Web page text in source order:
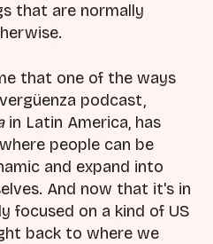
that are normally
that one of the ways
podcast,
in Latin America, has
people can be
and expand into
And now that it's in
focused on a kind of US
back to where we